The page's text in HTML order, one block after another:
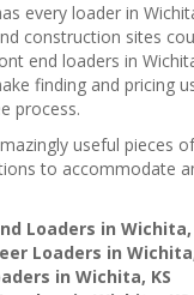
every loader in
construction sites
end loaders in
finding and pricing
process.
useful pieces
to accommodate
Loaders in Wichita,
Loaders in
in Wichita, KS